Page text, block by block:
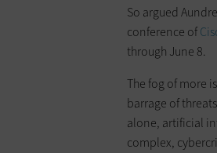
So argued
conference of
through June 8.
The fog of more
barrage of
alone, artificial
complex,